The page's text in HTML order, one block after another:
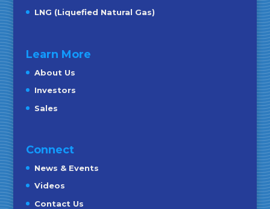
LNG (Liquefied Natural Gas)
Learn More
About Us
Investors
Sales
Connect
News & Events
Videos
Contact Us